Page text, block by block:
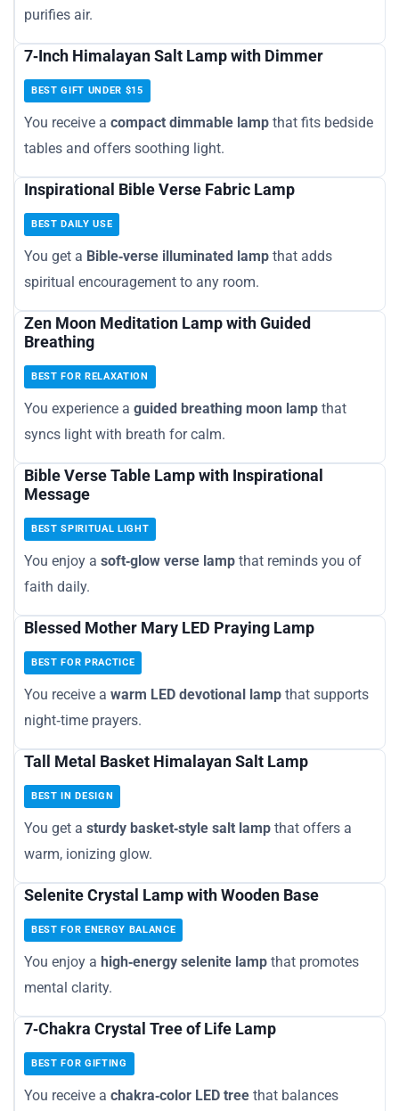
purifies air.
7‑Inch Himalayan Salt Lamp with Dimmer
BEST GIFT UNDER $15
You receive a compact dimmable lamp that fits bedside
tables and offers soothing light.
Inspirational Bible Verse Fabric Lamp
BEST DAILY USE
You get a Bible‑verse illuminated lamp that adds
spiritual encouragement to any room.
Zen Moon Meditation Lamp with Guided
Breathing
BEST FOR RELAXATION
You experience a guided breathing moon lamp that
syncs light with breath for calm.
Bible Verse Table Lamp with Inspirational
Message
BEST SPIRITUAL LIGHT
You enjoy a soft‑glow verse lamp that reminds you of
faith daily.
Blessed Mother Mary LED Praying Lamp
BEST FOR PRACTICE
You receive a warm LED devotional lamp that supports
night‑time prayers.
Tall Metal Basket Himalayan Salt Lamp
BEST IN DESIGN
You get a sturdy basket‑style salt lamp that offers a
warm, ionizing glow.
Selenite Crystal Lamp with Wooden Base
BEST FOR ENERGY BALANCE
You enjoy a high‑energy selenite lamp that promotes
mental clarity.
7‑Chakra Crystal Tree of Life Lamp
BEST FOR GIFTING
You receive a chakra‑color LED tree that balances